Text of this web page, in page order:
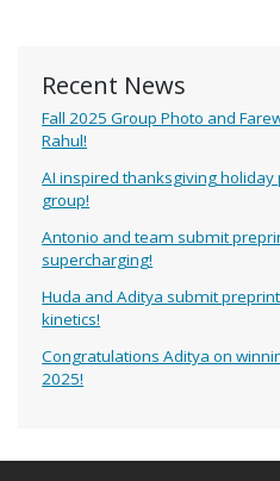
Recent News
Fall 2025 Group Photo and
Rahul!
AI inspired thanksgiving
group!
Antonio and team submit
supercharging!
Huda and Aditya submit
kinetics!
Congratulations Aditya on
2025!